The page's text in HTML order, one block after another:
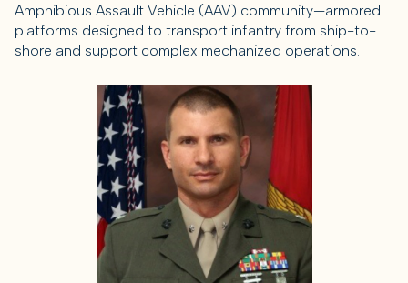
Amphibious Assault Vehicle (AAV) community—armored
platforms designed to transport infantry from ship-to-
shore and support complex mechanized operations.